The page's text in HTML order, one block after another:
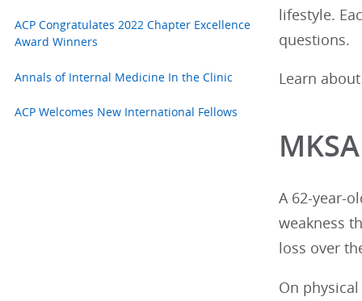
ACP Congratulates 2022 Chapter Excellence
Award Winners
Annals of Internal Medicine In the Clinic
ACP Welcomes New International Fellows
lifestyle.
questions.
Learn
A 62-year-
weakness
loss over
On